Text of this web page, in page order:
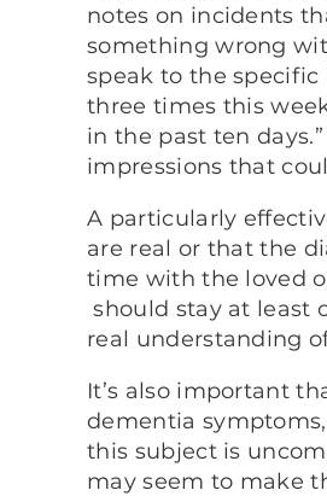
notes on incidents
something wrong
speak to the
three times this
in the past ten
impressions that
A particularly
are real or that the
time with the loved
should stay at least
real understanding
It’s also important
dementia
this subject is
may seem to make